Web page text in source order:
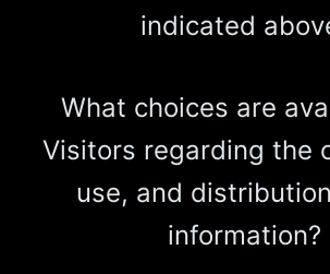
indicated
What choices are
Visitors regarding the
use, and
information?